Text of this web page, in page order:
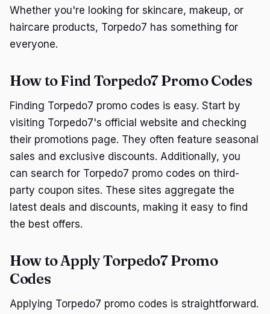
Whether you're looking for skincare, makeup, or
haircare products, Torpedo7 has something for
everyone.
How to Find Torpedo7 Promo Codes
Finding Torpedo7 promo codes is easy. Start by
visiting Torpedo7's official website and checking
their promotions page. They often feature seasonal
sales and exclusive discounts. Additionally, you
can search for Torpedo7 promo codes on third-
party coupon sites. These sites aggregate the
latest deals and discounts, making it easy to find
the best offers.
How to Apply Torpedo7 Promo
Codes
Applying Torpedo7 promo codes is straightforward.